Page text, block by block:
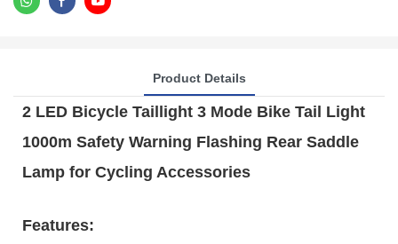
Product Details
2 LED Bicycle Taillight 3 Mode Bike Tail Light
1000m Safety Warning Flashing Rear Saddle
Lamp for Cycling Accessories
Features: